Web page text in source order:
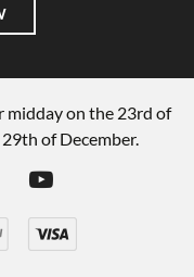
midday on the 23rd of
of December.